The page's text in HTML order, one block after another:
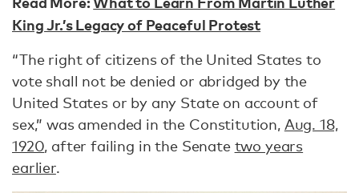
King Jr.’s Legacy of Peaceful Protest
“The right of citizens of the United States to
vote shall not be denied or abridged by the
United States or by any State on account of
sex,” was amended in the Constitution, Aug. 18,
1920, after failing in the Senate two years
earlier.